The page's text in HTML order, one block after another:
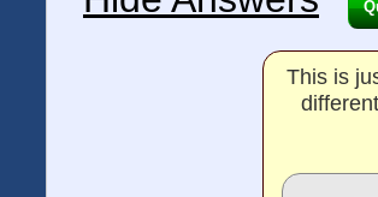
This is